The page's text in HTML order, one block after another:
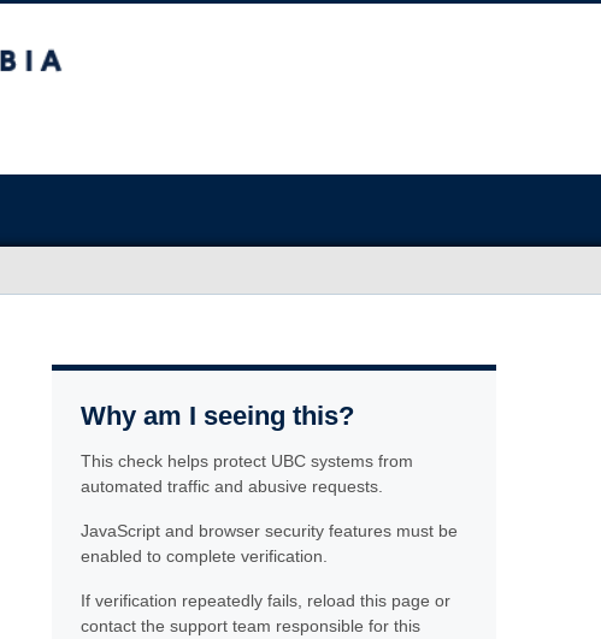
Why am I seeing this?
This check helps protect UBC systems from
automated traffic and abusive requests.
JavaScript and browser security features must be
enabled to complete verification.
If verification repeatedly fails, reload this page or
contact the support team responsible for this